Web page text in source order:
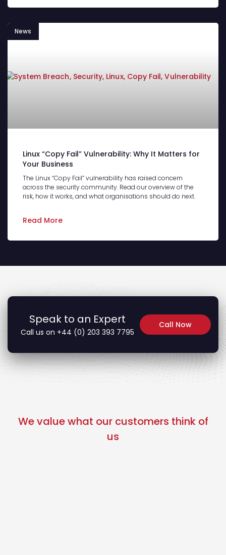
News
Linux “Copy Fail” Vulnerability: Why It Matters for
Your Business
The Linux “Copy Fail” vulnerability has raised concern
across the security community. Read our overview of the
risk, how it works, and what organisations should do next.
Read More
Speak to an Expert
Call us on +44 (0) 203 393 7795
Call Now
We value what our customers think of
us